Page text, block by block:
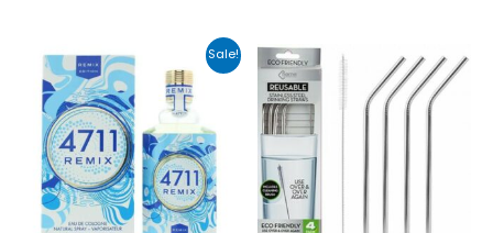
Sale!
Original
price
was:
£16.41.
Current
price
is:
£13.95.